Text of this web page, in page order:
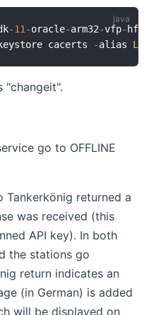
-11 -oracle-arm32-vfp-hflt
cacerts -alias
"changeit".
go to OFFLINE
Tankerkönig returned a
was received (this
API key). In both
the stations go
return indicates an
(in German) is added
will be displayed on